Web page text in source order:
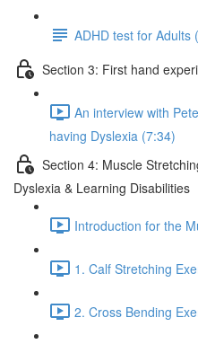
ADHD test for Adults
Section 3: First hand
An interview with
having Dyslexia (7:34)
Section 4: Muscle
Dyslexia & Learning Disabilities
Introduction for the
1. Calf Stretching
2. Cross Bending